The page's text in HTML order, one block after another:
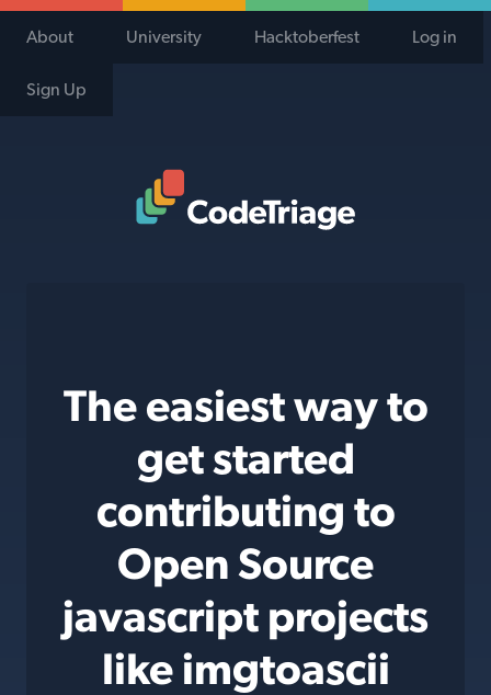
About University Hacktoberfest Log in
Sign Up
The easiest way to
get started
contributing to
Open Source
javascript projects
like imgtoascii